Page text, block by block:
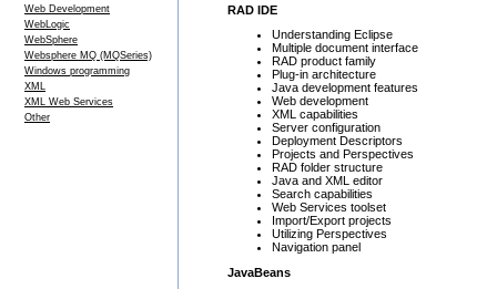
Web Development
WebLogic
WebSphere
Websphere MQ (MQSeries)
Windows programming
XML
XML Web Services
Other
RAD IDE
Understanding Eclipse
Multiple document interface
RAD product family
Plug-in architecture
Java development features
Web development
XML capabilities
Server configuration
Deployment Descriptors
Projects and Perspectives
RAD folder structure
Java and XML editor
Search capabilities
Web Services toolset
Import/Export projects
Utilizing Perspectives
Navigation panel
JavaBeans